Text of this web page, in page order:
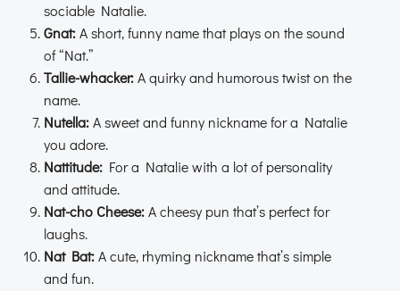
sociable Natalie.
Gnat:A short, funny name that plays on the sound
of “Nat.”
Tallie-whacker:A quirky and humorous twist on the
name.
Nutella:A sweet and funny nickname for a Natalie
you adore.
Nattitude: For a Natalie with a lot of personality
and attitude.
Nat-cho Cheese:A cheesy pun that’s perfect for
laughs.
Nat Bat:A cute, rhyming nickname that’s simple
and fun.